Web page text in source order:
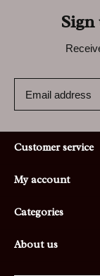
Customer service
My account
Categories
About us